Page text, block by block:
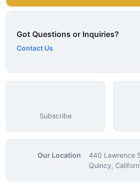
Got Questions or Inquiries?
Contact Us
Subscribe
Our Location
440 Lawrence
Quincy,